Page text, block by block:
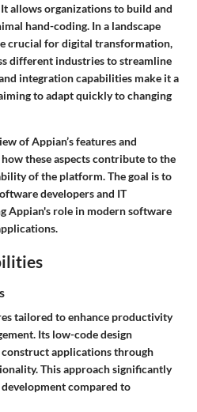
allows organizations to build and
hand-coding. In a landscape
crucial for digital transformation,
different industries to streamline
integration capabilities make it a
to adapt quickly to changing
of Appian’s features and
these aspects contribute to the
of the platform. The goal is to
developers and IT
Appian's role in modern software
tailored to enhance productivity
Its low-code design
applications through
This approach significantly
compared to